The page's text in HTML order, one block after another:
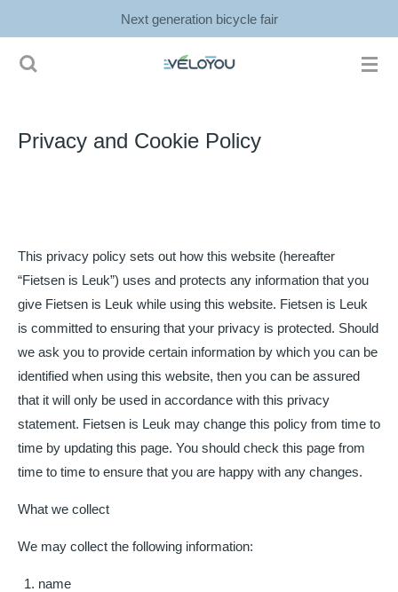
naar
Next generation bicycle fair
Privacy and Cookie Policy
This privacy policy sets out how this website (hereafter
“Fietsen is Leuk”) uses and protects any information that you
give Fietsen is Leuk while using this website. Fietsen is Leuk
is committed to ensuring that your privacy is protected. Should
we ask you to provide certain information by which you can be
identified when using this website, then you can be assured
that it will only be used in accordance with this privacy
statement. Fietsen is Leuk may change this policy from time to
time by updating this page. You should check this page from
time to time to ensure that you are happy with any changes.
What we collect
We may collect the following information:
name